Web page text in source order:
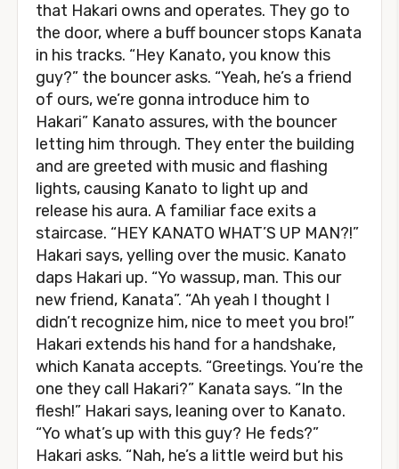
that Hakari owns and operates. They go to
the door, where a buff bouncer stops Kanata
in his tracks. “Hey Kanato, you know this
guy?” the bouncer asks. “Yeah, he’s a friend
of ours, we’re gonna introduce him to
Hakari” Kanato assures, with the bouncer
letting him through. They enter the building
and are greeted with music and flashing
lights, causing Kanato to light up and
release his aura. A familiar face exits a
staircase. “HEY KANATO WHAT’S UP MAN?!”
Hakari says, yelling over the music. Kanato
daps Hakari up. “Yo wassup, man. This our
new friend, Kanata”. “Ah yeah I thought I
didn’t recognize him, nice to meet you bro!”
Hakari extends his hand for a handshake,
which Kanata accepts. “Greetings. You’re the
one they call Hakari?” Kanata says. “In the
flesh!” Hakari says, leaning over to Kanato.
“Yo what’s up with this guy? He feds?”
Hakari asks. “Nah, he’s a little weird but his